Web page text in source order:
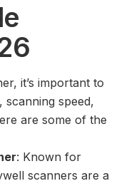
it’s important to
scanning speed,
are some of the
: Known for
scanners are a